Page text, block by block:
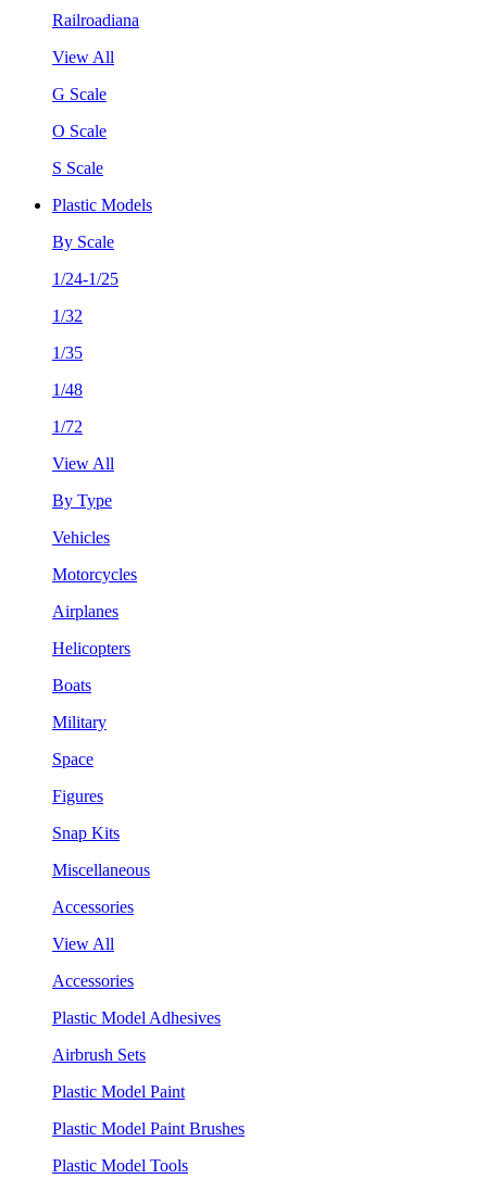
Railroadiana
View All
G Scale
O Scale
S Scale
Plastic Models
By Scale
1/24-1/25
1/32
1/35
1/48
1/72
View All
By Type
Vehicles
Motorcycles
Airplanes
Helicopters
Boats
Military
Space
Figures
Snap Kits
Miscellaneous
Accessories
View All
Accessories
Plastic Model Adhesives
Airbrush Sets
Plastic Model Paint
Plastic Model Paint Brushes
Plastic Model Tools